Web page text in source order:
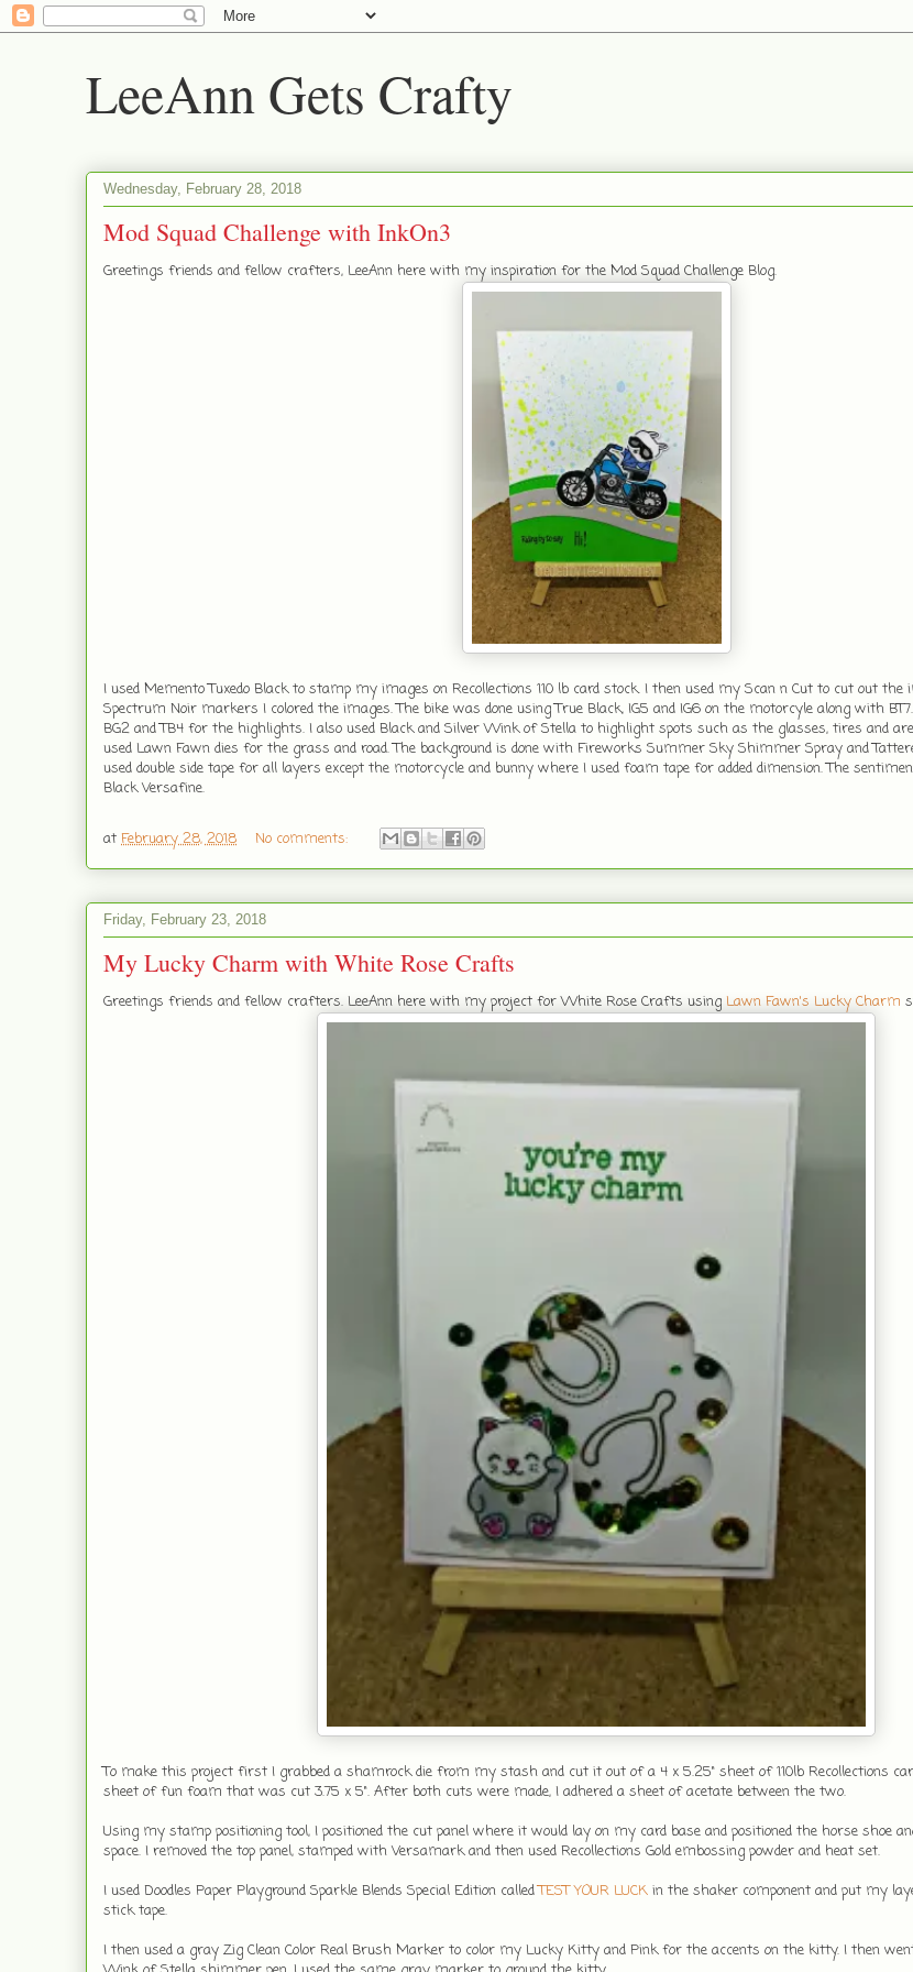
LeeAnn Gets Crafty
Wednesday, February 28, 2018
Mod Squad Challenge with InkOn3
Greetings friends and fellow crafters, LeeAnn here with my inspiration for the Mod Squad Challenge Blog.
I used Memento Tuxedo Black to stamp my images on Recollections 110 lb card stock. I then used my Scan n Cut to cut out the
Spectrum Noir markers I colored the images. The bike was done using True Black, IG5 and IG6 on the motorcyle along with
BG2 and TB4 for the highlights. I also used Black and Silver Wink of Stella to highlight spots such as the glasses, tires and
used Lawn Fawn dies for the grass and road. The background is done with Fireworks Summer Sky Shimmer Spray and
used double side tape for all layers except the motorcycle and bunny where I used foam tape for added dimension. The
Black Versafine.
at February 28, 2018 No comments:
Friday, February 23, 2018
My Lucky Charm with White Rose Crafts
Greetings friends and fellow crafters. LeeAnn here with my project for White Rose Crafts using Lawn Fawn's Lucky Charm
To make this project first I grabbed a shamrock die from my stash and cut it out of a 4 x 5.25" sheet of 110lb Recollections
sheet of fun foam that was cut 3.75 x 5". After both cuts were made, I adhered a sheet of acetate between the two.
Using my stamp positioning tool, I positioned the cut panel where it would lay on my card base and positioned the horse shoe
space. I removed the top panel, stamped with Versamark and then used Recollections Gold embossing powder and heat set.
I used Doodles Paper Playground Sparkle Blends Special Edition calledTEST YOUR LUCK in the shaker component and put my
stick tape.
I then used a gray Zig Clean Color Real Brush Marker to color my Lucky Kitty and Pink for the accents on the kitty. I then